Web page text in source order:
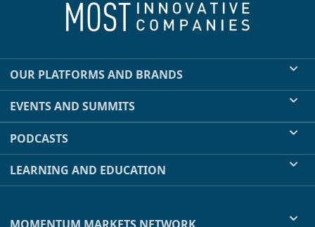
OUR PLATFORMS AND BRANDS
EVENTS AND SUMMITS
PODCASTS
LEARNING AND EDUCATION